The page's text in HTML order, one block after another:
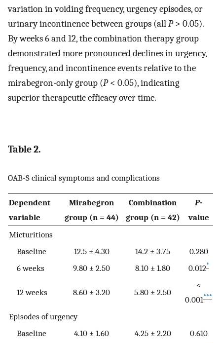
variation in voiding frequency, urgency episodes, or
urinary incontinence between groups (allP> 0.05).
By weeks 6 and 12, the combination therapy group
demonstrated more pronounced declines in urgency,
frequency, and incontinence events relative to the
mirabegron-only group (P< 0.05), indicating
superior therapeutic efficacy over time.
Table 2.
OAB-S clinical symptoms and complications
Dependent
variable
Mirabegron
group (n = 44)
Combination
group (n = 42)
P-
value
Micturitions
Baseline
12.5 ± 4.30 14.2 ± 3.75
0.280
6 weeks
9.80 ± 2.50 8.10 ± 1.80 0.012*
12 weeks 8.60 ± 3.20 5.80 ± 2.50
<
0.001***
Episodes of urgency
Baseline
4.10 ± 1.60 4.25 ± 2.20
0.610